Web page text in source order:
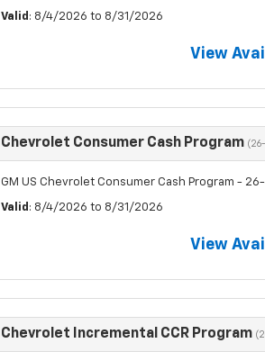
Valid : 8/4/2026 to 8/31/2026
View
Chevrolet Consumer Cash Program
GM US Chevrolet Consumer Cash Program -
Valid : 8/4/2026 to 8/31/2026
View
Chevrolet Incremental CCR Program